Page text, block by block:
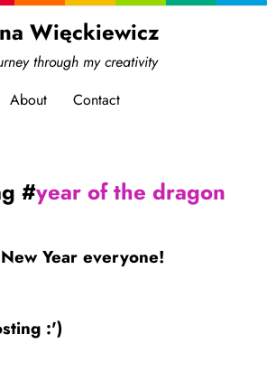
Więckiewicz
through my creativity
About
Contact
#year of the dragon
Year everyone!
:')